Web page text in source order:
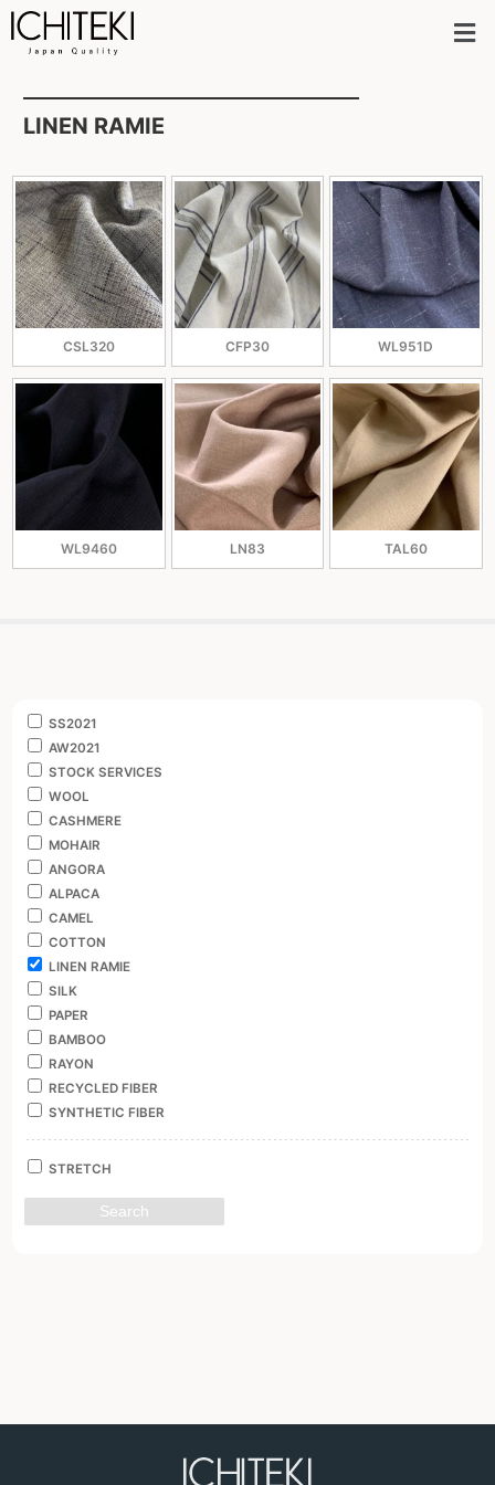
LINEN RAMIE
CSL320 CFP30 WL951D
WL9460 LN83 TAL60
SS2021
AW2021
STOCK SERVICES
WOOL
CASHMERE
MOHAIR
ANGORA
ALPACA
CAMEL
COTTON
LINEN RAMIE
SILK
PAPER
BAMBOO
RAYON
RECYCLED FIBER
SYNTHETIC FIBER
STRETCH